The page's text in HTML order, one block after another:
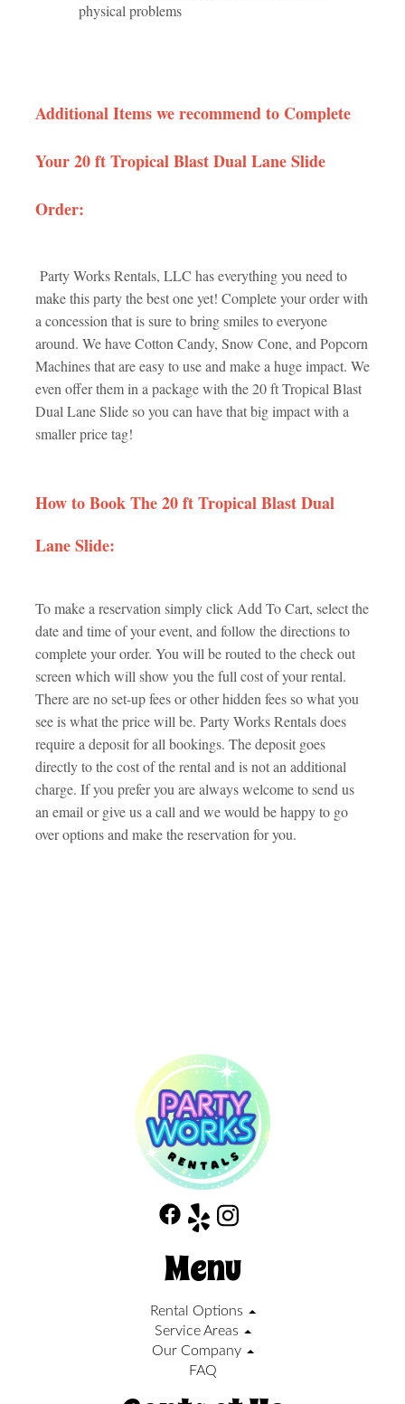
physical problems
Additional Items we recommend to Complete
Your 20 ft Tropical Blast Dual Lane Slide
Order:
Party Works Rentals, LLC has everything you need to
make this party the best one yet! Complete your order with
a concession that is sure to bring smiles to everyone
around. We have Cotton Candy, Snow Cone, and Popcorn
Machines that are easy to use and make a huge impact. We
even offer them in a package with the 20 ft Tropical Blast
Dual Lane Slide so you can have that big impact with a
smaller price tag!
How to Book The 20 ft Tropical Blast Dual
Lane Slide:
To make a reservation simply click Add To Cart, select the
date and time of your event, and follow the directions to
complete your order. You will be routed to the check out
screen which will show you the full cost of your rental.
There are no set-up fees or other hidden fees so what you
see is what the price will be. Party Works Rentals does
require a deposit for all bookings. The deposit goes
directly to the cost of the rental and is not an additional
charge. If you prefer you are always welcome to send us
an email or give us a call and we would be happy to go
over options and make the reservation for you.
Menu
Rental Options
Service Areas
Our Company
FAQ